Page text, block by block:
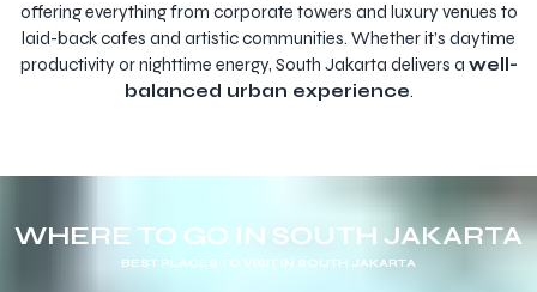
offering everything from corporate towers and luxury venues to
laid-back cafes and artistic communities. Whether it’s daytime
productivity or nighttime energy, South Jakarta delivers a well-
balanced urban experience.
WHERE TO GO IN SOUTH JAKARTA
BEST PLACES TO VISIT IN SOUTH JAKARTA